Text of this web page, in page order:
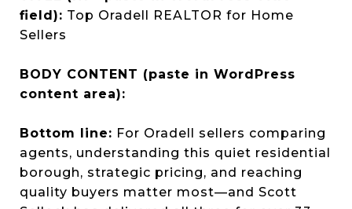
field): Top Oradell REALTOR for Home
Sellers
BODY CONTENT (paste in WordPress
content area):
Bottom line: For Oradell sellers comparing
agents, understanding this quiet residential
borough, strategic pricing, and reaching
quality buyers matter most—and Scott